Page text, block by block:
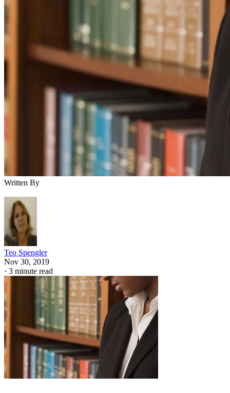
Written By
Teo Spengler
Nov 30, 2019
· 3 minute read